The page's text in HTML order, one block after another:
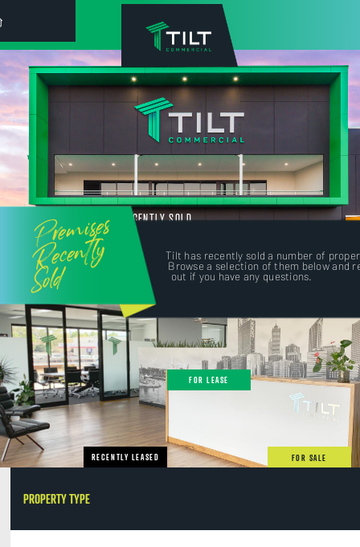
RECENTLY SOLD
Premises
Recently
Sold Tilt has recently sold a number of
Browse a selection of them below and
out if you have any questions.
RECENTLY LEASED
FOR LEASE
FOR SALE
PROPERTY TYPE